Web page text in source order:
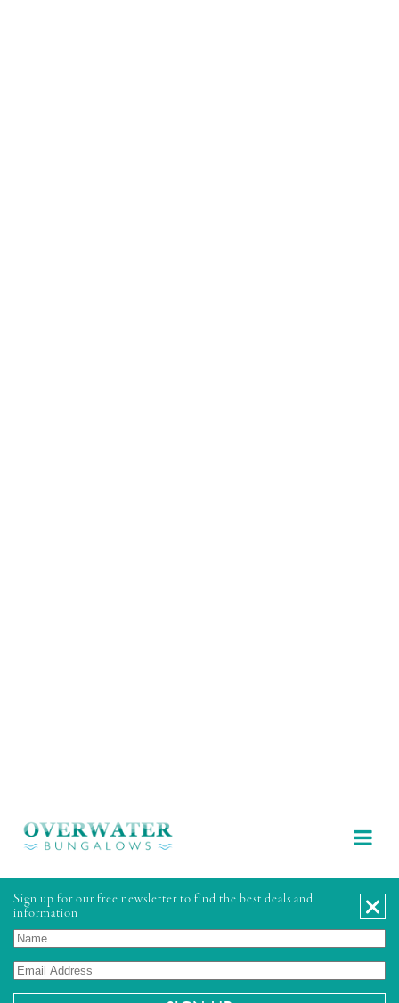
Sign up for our free newsletter to find the best deals and
information